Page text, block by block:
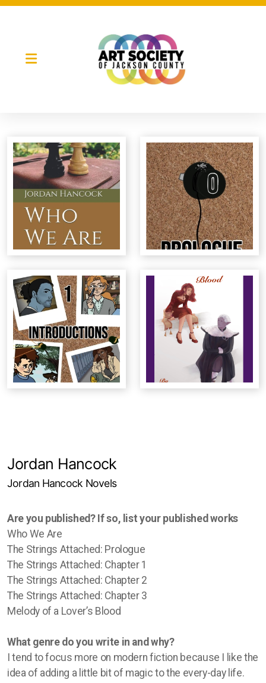
Jordan Hancock
Jordan Hancock Novels
Are you published? If so, list your published works
Who We Are
The Strings Attached: Prologue
The Strings Attached: Chapter 1
The Strings Attached: Chapter 2
The Strings Attached: Chapter 3
Melody of a Lover’s Blood
What genre do you write in and why?
I tend to focus more on modern fiction because I like the
idea of adding a little bit of magic to the every-day life.
Night Market
Gallery Night
Full Moon Art Fest
T-Shirt Design Contest
Christmas Market